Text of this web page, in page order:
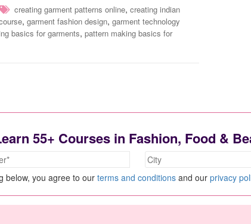
creating garment patterns online, creating indian
, garment fashion design, garment technology
basics for garments, pattern making basics for
55+ Courses in Fashion, Food &
below, you agree to our terms and conditions and our privacy